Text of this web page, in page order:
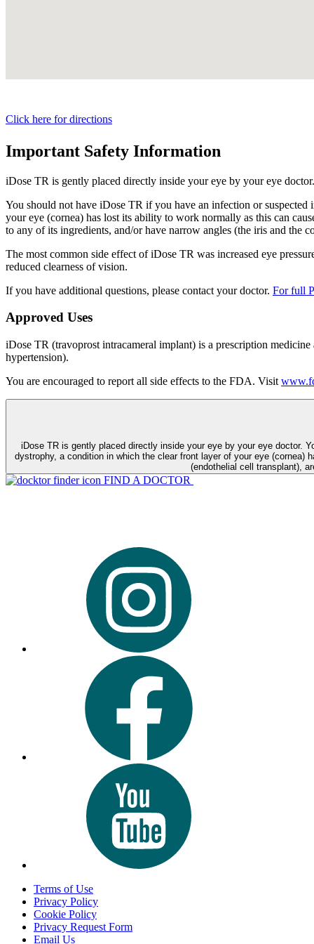
Click here for directions
Important Safety Information
iDose TR is gently placed directly inside your eye by your eye doctor.
You should not have iDose TR if you have an infection or
your eye (cornea) has lost its ability to work normally as this can
to any of its ingredients, and/or have narrow angles (the iris and the
The most common side effect ofiDose TR was increased eye
reduced clearness of vision.
If you have additional questions, please contact your doctor. For full
Approved Uses
iDose TR (travoprost intracameral implant) is a prescription
hypertension).
You are encouraged to report all side effects to the FDA. Visit
iDose TR is gently placed directly inside your eye by your eye doctor.
dystrophy, a condition in which the clear front layer of your eye
(endothelial cell transplant),
FIND A DOCTOR
Terms of Use
Privacy Policy
Cookie Policy
Privacy Request Form
Email Us